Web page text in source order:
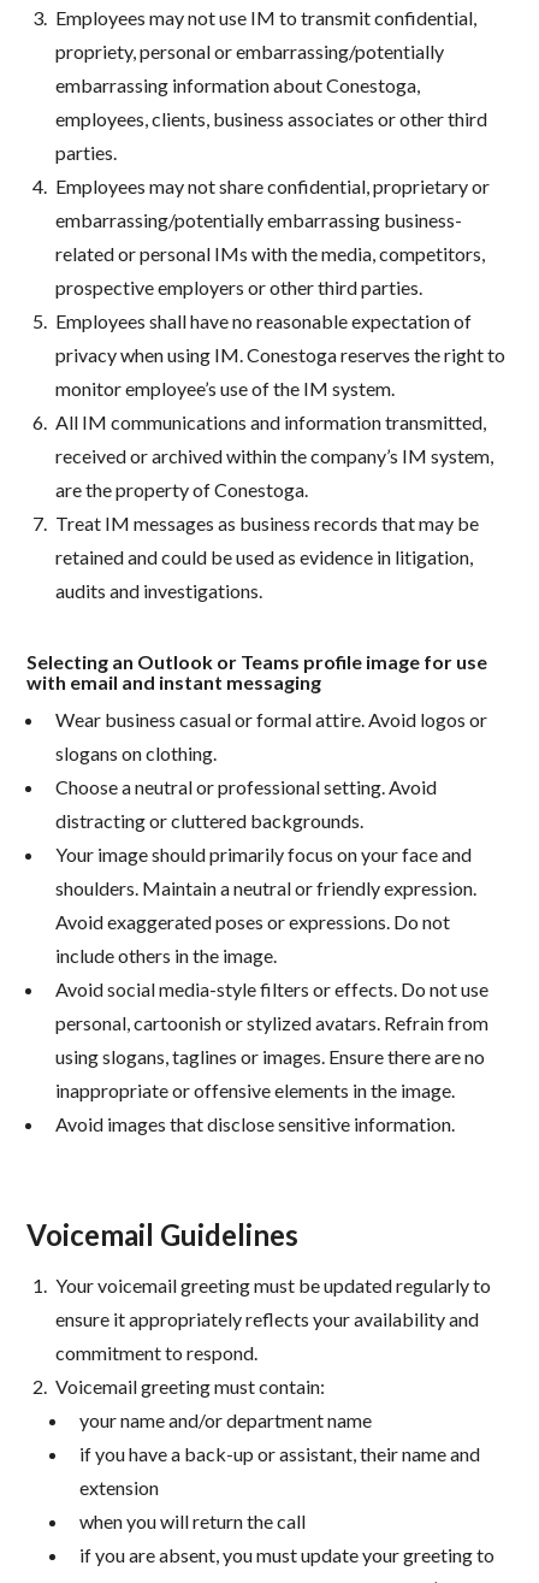
Employees may not use IM to transmit confidential,
propriety, personal or embarrassing/potentially
embarrassing information about Conestoga,
employees, clients, business associates or other third
parties.
Employees may not share confidential, proprietary or
embarrassing/potentially embarrassing business-
related or personal IMs with the media, competitors,
prospective employers or other third parties.
Employees shall have no reasonable expectation of
privacy when using IM. Conestoga reserves the right to
monitor employee’s use of the IM system.
All IM communications and information transmitted,
received or archived within the company’s IM system,
are the property of Conestoga.
Treat IM messages as business records that may be
retained and could be used as evidence in litigation,
audits and investigations.
Selecting an Outlook or Teams profile image for use
with email and instant messaging
Wear business casual or formal attire. Avoid logos or
slogans on clothing.
Choose a neutral or professional setting. Avoid
distracting or cluttered backgrounds.
Your image should primarily focus on your face and
shoulders. Maintain a neutral or friendly expression.
Avoid exaggerated poses or expressions. Do not
include others in the image.
Avoid social media-style filters or effects. Do not use
personal, cartoonish or stylized avatars. Refrain from
using slogans, taglines or images. Ensure there are no
inappropriate or offensive elements in the image.
Avoid images that disclose sensitive information.
Voicemail Guidelines
Your voicemail greeting must be updated regularly to
ensure it appropriately reflects your availability and
commitment to respond.
Voicemail greeting must contain:
your name and/or department name
if you have a back-up or assistant, their name and
extension
when you will return the call
if you are absent, you must update your greeting to